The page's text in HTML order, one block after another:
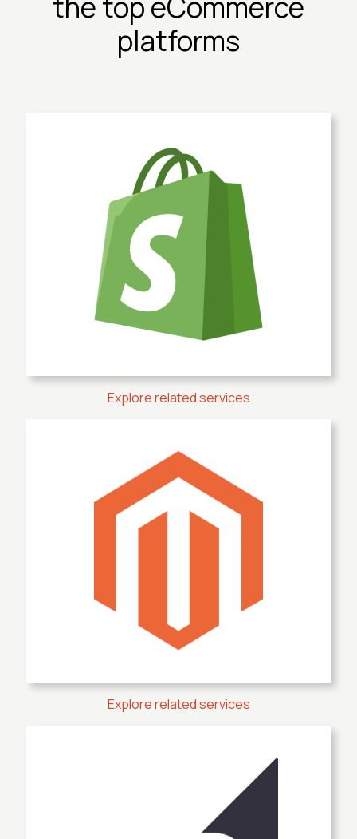
platforms
Explore related services
Explore related services